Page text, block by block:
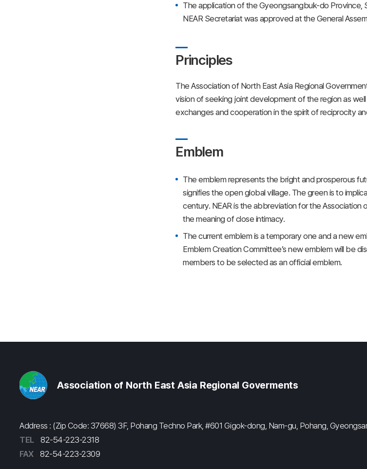
The application of the Gyeongsangbuk-do
NEAR Secretariat was approved at the General
Principles
The Association of North East Asia Regional
vision of seeking joint development of the region as
exchanges and cooperation in the spirit of reciprocity
Emblem
The emblem represents the bright and prosperous
signifies the open global village. The green is to
century. NEAR is the abbreviation for the Association
the meaning of close intimacy.
The current emblem is a temporary one and a new
Emblem Creation Committee’s new emblem will be
members to be selected as an official emblem.
Association of North East Asia Regional Goverments
Address : (Zip Code: 37668) 3F, Pohang Techno Park, #601 Gigok-dong, Nam-gu, Pohang,
TEL
82-54-223-2318
FAX
82-54-223-2309